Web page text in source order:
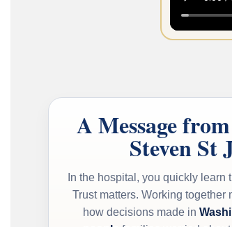
A Message
Steven St
In the hospital, you quickly learn
Trust matters. Working together
how decisions made in